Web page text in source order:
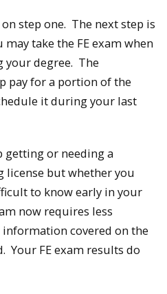
step one. The next step is
may take the FE exam when
your degree. The
pay for a portion of the
it during your last
getting or needing a
license but whether you
to know early in your
now requires less
covered on the
Your FE exam results do